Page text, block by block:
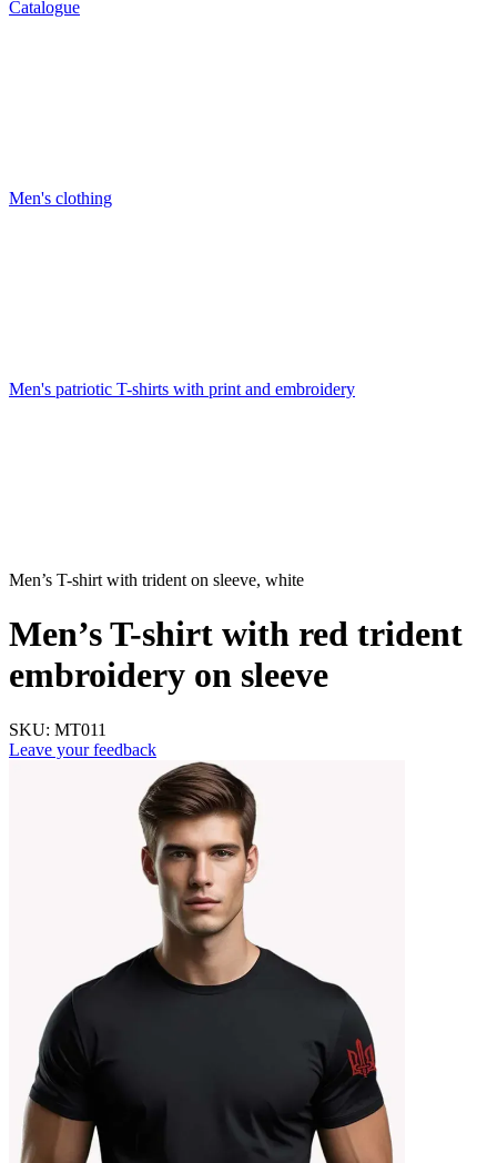
Catalogue
Men's clothing
Men's patriotic T-shirts with print and embroidery
Men’s T-shirt with trident on sleeve, white
Men’s T-shirt with red trident
embroidery on sleeve
SKU: MT011
Leave your feedback